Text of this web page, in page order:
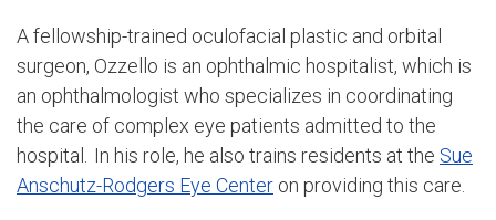
A fellowship-trained oculofacial plastic and orbital
surgeon, Ozzello is an ophthalmic hospitalist, which is
an ophthalmologist who specializes in coordinating
the care of complex eye patients admitted to the
hospital. In his role, he also trains residents at the Sue
Anschutz-Rodgers Eye Center on providing this care.